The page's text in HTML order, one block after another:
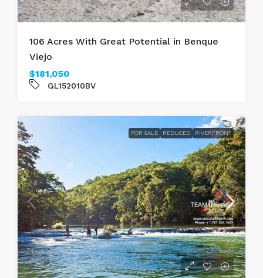
106 Acres With Great Potential in Benque
Viejo
$181,050
GL152010BV
FOR SALE REDUCED RIVERFRONT